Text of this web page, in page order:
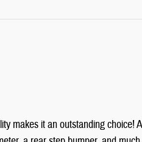
makes it an outstanding choice!